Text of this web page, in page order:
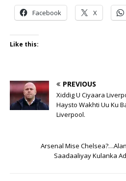
Facebook X
Like this:
PREVIOUS
Xiddig U Ciyaara
Haysto Wakhti Uu Ku
Liverpool.
Arsenal Mise
Saadaaliyay Kulanka